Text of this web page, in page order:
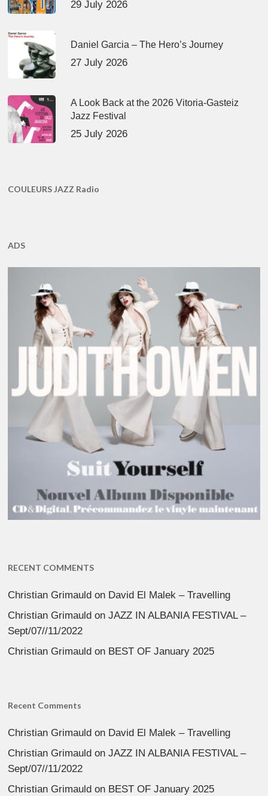
29 July 2026
Daniel Garcia – The Hero’s Journey
27 July 2026
A Look Back at the 2026 Vitoria-Gasteiz
Jazz Festival
25 July 2026
COULEURS JAZZ Radio
ADS
RECENT COMMENTS
Christian Grimauld on David El Malek – Travelling
Christian Grimauld onJAZZ IN ALBANIA FESTIVAL –
Sept/07//11/2022
Christian Grimauld on BEST OF January 2025
Recent Comments
Christian Grimauld on David El Malek – Travelling
Christian Grimauld onJAZZ IN ALBANIA FESTIVAL –
Sept/07//11/2022
Christian Grimauld on BEST OF January 2025